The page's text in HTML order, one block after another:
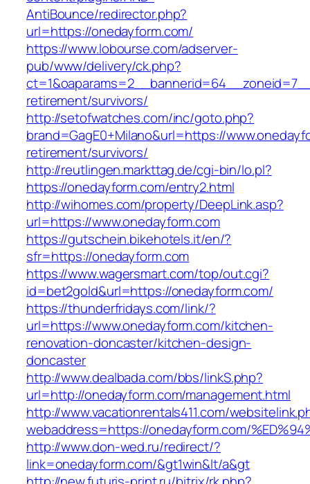
AntiBounce/redirector.php?
url=https://onedayform.com/
https://www.lobourse.com/adserver-
pub/www/delivery/ck.php?
retirement/survivors/
http://setofwatches.com/inc/goto.php?
brand=GagE0+Milano&url=https://
retirement/survivors/
http://reutlingen.markttag.de/cgi-bin/lo.pl?
https://onedayform.com/entry2.html
http://wihomes.com/property/DeepLink.asp?
url=https://www.onedayform.com
https://gutschein.bikehotels.it/en/?
sfr=https://onedayform.com
https://www.wagersmart.com/top/out.cgi?
id=bet2gold&url=https://onedayform.com/
https://thunderfridays.com/link/?
url=https://www.onedayform.com/kitchen-
renovation-doncaster/kitchen-design-
doncaster
http://www.dealbada.com/bbs/linkS.php?
url=http://onedayform.com/management.html
http://www.vacationrentals411.com/
webaddress=https://onedayform.com/
http://www.don-wed.ru/redirect/?
link=onedayform.com/&gt1win&lt/a&gt